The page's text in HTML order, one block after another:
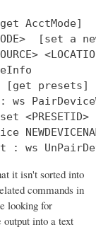
AcctMode]
[set a
[get presets]
ws
<PRESETID>
: ws
it isn't sorted into
commands in
looking for
into a text